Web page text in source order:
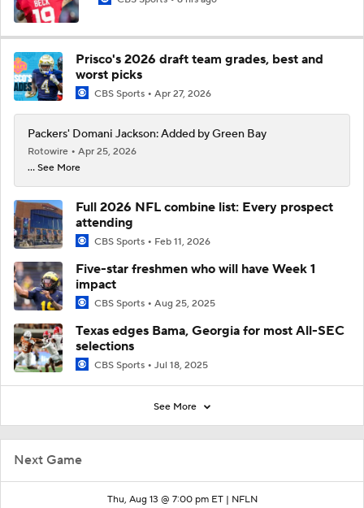
Next Game
Thu, Aug 13 @ 7:00 pm ET | NFLN
Prisco's 2026 draft team grades, best and
worst picks
CBS Sports Apr 27, 2026
Packers' Domani Jackson: Added by Green Bay
Rotowire
Apr 25, 2026
... See More
Full 2026 NFL combine list: Every prospect
attending
CBS Sports Feb 11, 2026
Five-star freshmen who will have Week 1
impact
CBS Sports Aug 25, 2025
Texas edges Bama, Georgia for most All-SEC
selections
CBS Sports Jul 18, 2025
See More